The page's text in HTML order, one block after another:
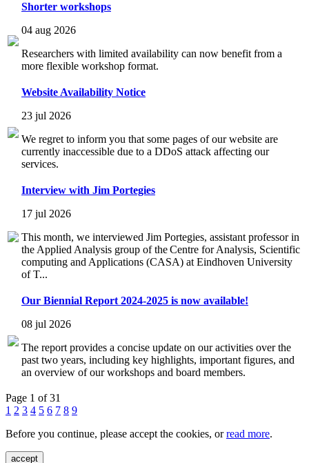
Shorter workshops
04 aug 2026
Researchers with limited availability can now benefit from a
more flexible workshop format.
Website Availability Notice
23 jul 2026
We regret to inform you that some pages of our website are
currently inaccessible due to a DDoS attack affecting our
services.
Interview with Jim Portegies
17 jul 2026
This month, we interviewed Jim Portegies, assistant professor in
the Applied Analysis group of the Centre for Analysis, Scientific
computing and Applications (CASA) at Eindhoven University
of T...
Our Biennial Report 2024-2025 is now available!
08 jul 2026
The report provides a concise update on our activities over the
past two years, including key highlights, important figures, and
an overview of our workshops and board members.
Page 1 of 31
1 2 3 4 5 6 7 8 9
Before you continue, please accept the cookies, orread more.
accept